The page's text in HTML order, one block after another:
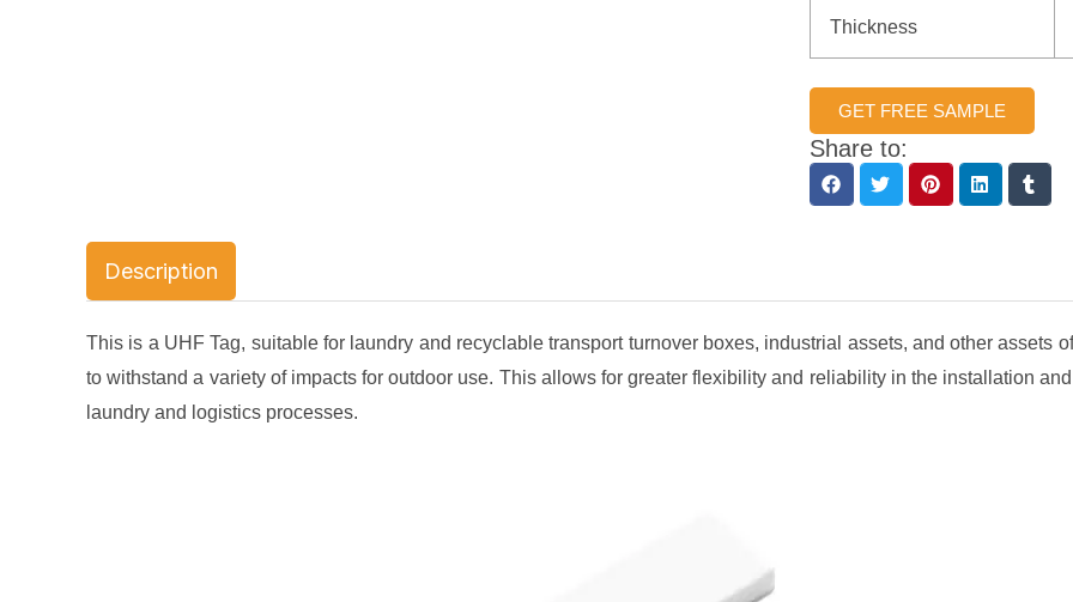
Thickness
GET FREE SAMPLE
Share to:
Description
This is a UHF Tag, suitable for laundry and recyclable transport turnover boxes, industrial assets, and other assets
to withstand a variety of impacts for outdoor use. This allows for greater flexibility and reliability in the installation
laundry and logistics processes.